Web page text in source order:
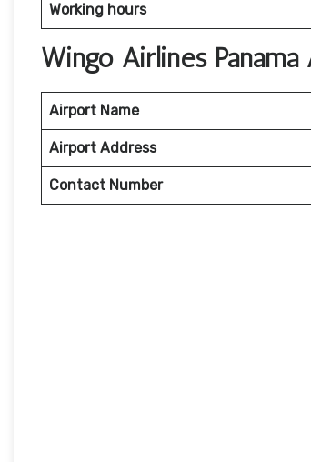
Working hours
Wingo Airlines
Airport Name
Airport Address
Contact Number